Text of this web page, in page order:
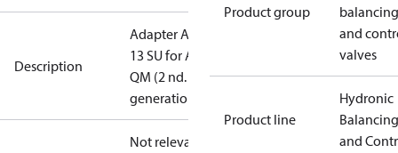
Description
Adapter AME
13 SU for AB-
QM (2 nd.
generation)
Not relevant
Product group
balancing
and
valves
Product line
Hydronic
Balancing
and